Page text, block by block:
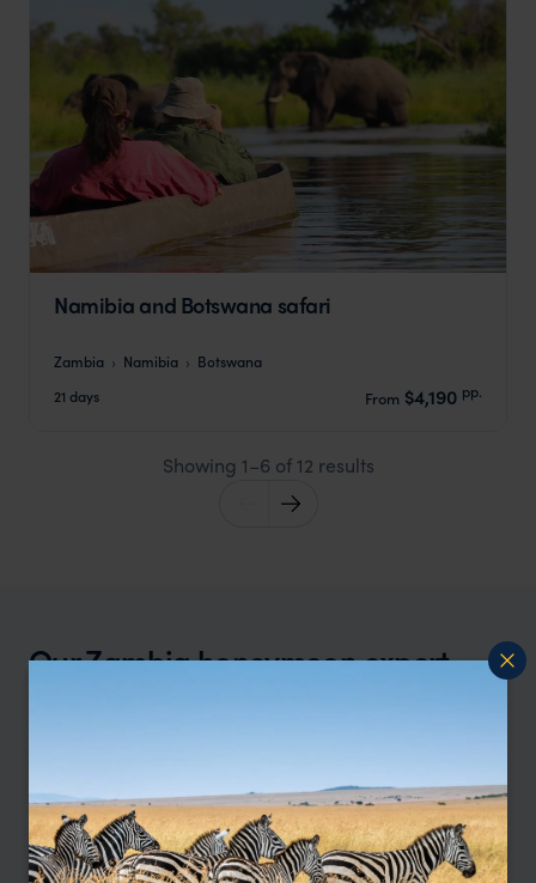
Namibia and Botswana safari
Zambia Namibia
Botswana
21 days
From $4,190 pp.
Showing 1–6 of 12 results
Our Zambia honeymoon expert,
how effortlessly romantic it feels. The camps are
intimate, the guiding is exceptional, and you
share the wilderness with far fewer people. For